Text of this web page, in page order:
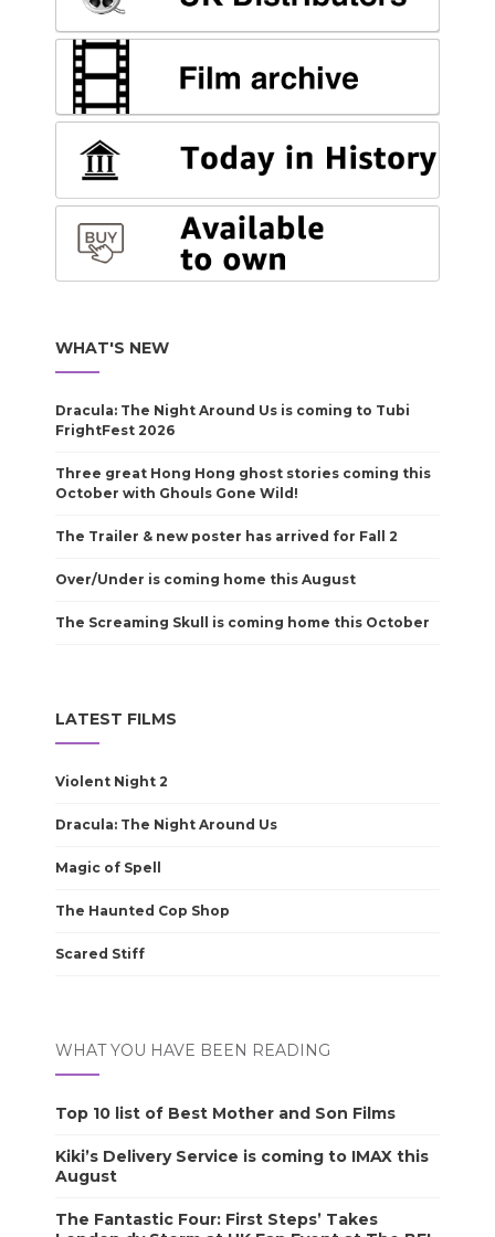
WHAT'S NEW
Dracula: The Night Around Us is coming to Tubi
FrightFest 2026
Three great Hong Hong ghost stories coming this
October with Ghouls Gone Wild!
The Trailer & new poster has arrived for Fall 2
Over/Under is coming home this August
The Screaming Skull is coming home this October
LATEST FILMS
Violent Night 2
Dracula: The Night Around Us
Magic of Spell
The Haunted Cop Shop
Scared Stiff
WHAT YOU HAVE BEEN READING
Top 10 list of Best Mother and Son Films
Kiki’s Delivery Service is coming to IMAX this
August
The Fantastic Four: First Steps’ Takes